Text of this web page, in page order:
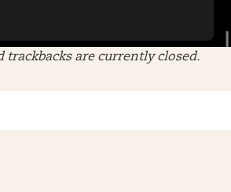
trackbacks are currently closed.